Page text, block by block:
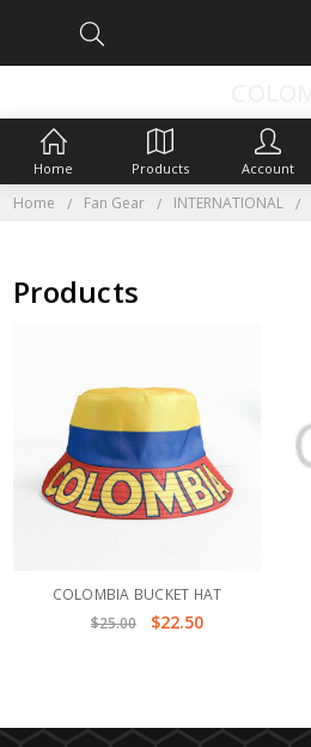
Home Fan Gear INTERNATIONAL
Products
COLOMBIA BUCKET HAT
$25.00
$22.50
Home Products Account